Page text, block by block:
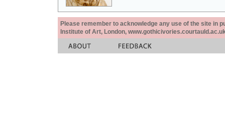
Please remember to acknowledge any use of the site in
Institute of Art, London,